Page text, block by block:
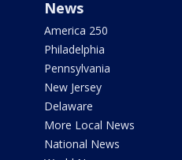
News
America 250
Philadelphia
Pennsylvania
New Jersey
Delaware
More Local News
National News